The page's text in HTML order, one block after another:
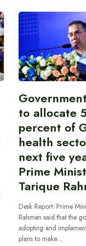
to allocate
percent of
health
next five
Prime
Tarique
Desk Report: Prime
Rahman said that the
adopting and
plans to make…